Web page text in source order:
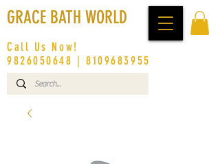
GRACE BATH WORLD
Call Us Now!
9826050648 |8109683955